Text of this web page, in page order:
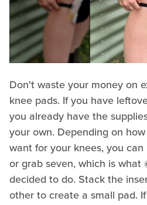
Don't waste your money on
knee pads. If you have
you already have the
your own. Depending on
want for your knees, you
or grab seven, which is what
decided to do. Stack the
other to create a small pad.